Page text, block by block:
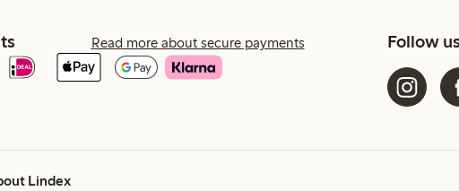
Read more about secure payments Follow
Lindex